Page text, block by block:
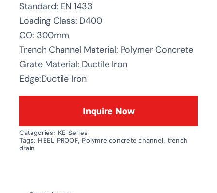
Standard: EN 1433
Loading Class: D400
CO: 300mm
Trench Channel Material: Polymer Concrete
Grate Material: Ductile Iron
Edge:Ductile Iron
Inquire Now
Categories: KE Series
Tags: HEEL PROOF, Polymre concrete channel, trench
drain